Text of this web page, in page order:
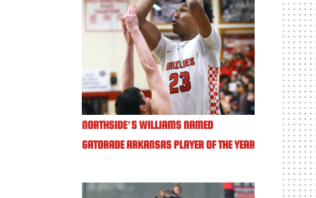
NORTHSIDE’S WILLIAMS NAMED
GATORADE ARKANSAS PLAYER OF THE YEAR